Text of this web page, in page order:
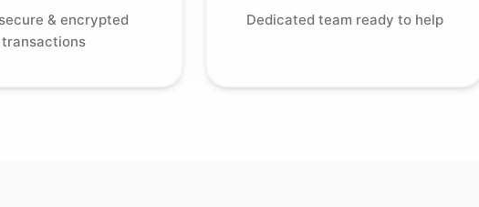
& encrypted
transactions
Dedicated team ready to help